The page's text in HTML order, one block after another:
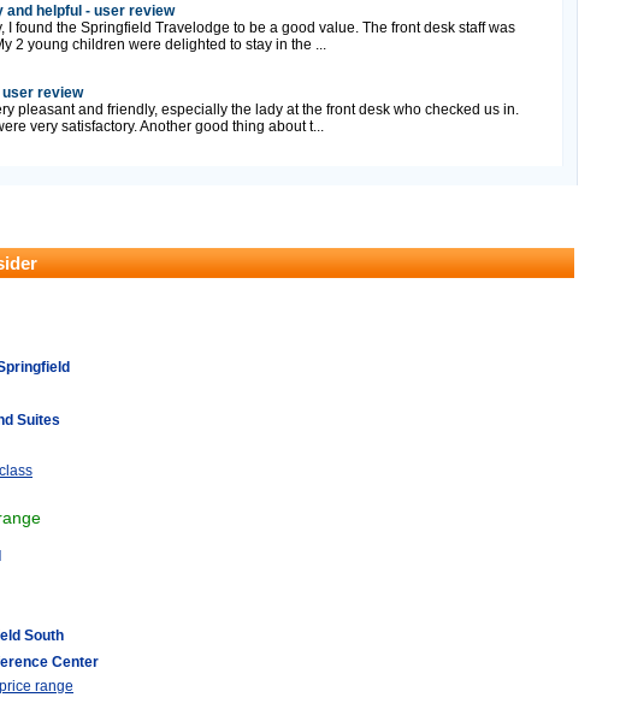
helpful - user review
I found the Springfield Travelodge to be a good value. The front desk staff was
2 young children were delighted to stay in the ...
user review
pleasant and friendly, especially the lady at the front desk who checked us in.
very satisfactory. Another good thing about t...
Suites
South
Center
range